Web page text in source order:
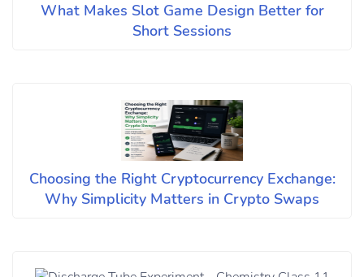
What Makes Slot Game Design Better for
Short Sessions
Choosing the Right Cryptocurrency Exchange:
Why Simplicity Matters in Crypto Swaps